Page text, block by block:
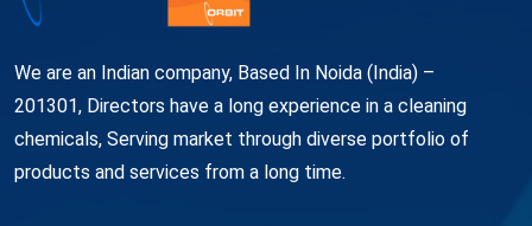
We are an Indian company, Based In Noida (India) –
201301, Directors have a long experience in a cleaning
chemicals, Serving market through diverse portfolio of
products and services from a long time.